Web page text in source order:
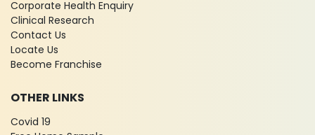
Corporate Health Enquiry
Clinical Research
Contact Us
Locate Us
Become Franchise
OTHER LINKS
Covid 19